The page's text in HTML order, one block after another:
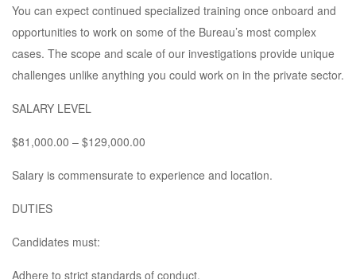
You can expect continued specialized training once onboard and
opportunities to work on some of the Bureau’s most complex
cases. The scope and scale of our investigations provide unique
challenges unlike anything you could work on in the private sector.
SALARY LEVEL
$81,000.00 – $129,000.00
Salary is commensurate to experience and location.
DUTIES
Candidates must:
Adhere to strict standards of conduct.